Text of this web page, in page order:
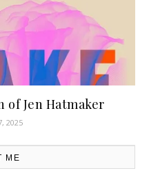
of Jen Hatmaker
2025
ME